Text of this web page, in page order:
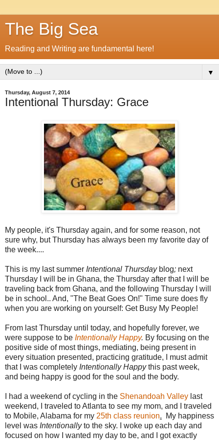
The Big Sea
Reading and Writing are fundamental here!
▼
Thursday, August 7, 2014
Intentional Thursday: Grace
My people, it's Thursday again, and for some reason, not
sure why, but Thursday has always been my favorite day of
the week....
This is my last summer Intentional Thursday blog; next
Thursday I will be in Ghana, the Thursday after that I will be
traveling back from Ghana, and the following Thursday I will
be in school.. And, "The Beat Goes On!" Time sure does fly
when you are working on yourself: Get Busy My People!
From last Thursday until today, and hopefully forever, we
were suppose to be Intentionally Happy. By focusing on the
positive side of most things, mediating, being present in
every situation presented, practicing gratitude, I must admit
that I was completely Intentionally Happythis past week,
and being happy is good for the soul and the body.
I had a weekend of cycling in the Shenandoah Valley last
weekend, I traveled to Atlanta to see my mom, and I traveled
to Mobile, Alabama for my 25th class reunion. My happiness
level was Intentionallyto the sky. I woke up each day and
focused on how I wanted my day to be, and I got exactly